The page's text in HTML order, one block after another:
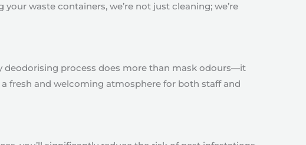
waste containers, we’re not just cleaning; we’re
deodorising process does more than mask odours—it
fresh and welcoming atmosphere for both staff and